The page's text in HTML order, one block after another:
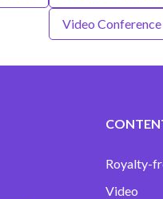
Video
Royalty-
Video